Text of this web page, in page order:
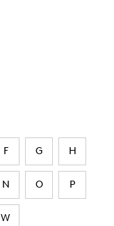
F G H
N O P
W